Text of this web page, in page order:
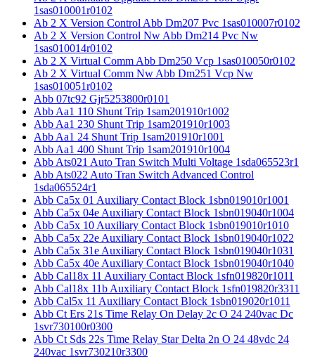
1sas010001r0102
Ab 2 X Version Control Abb Dm207 Pvc 1sas010007r0102
Ab 2 X Version Control Nw Abb Dm214 Pvc Nw
1sas010014r0102
Ab 2 X Virtual Comm Abb Dm250 Vcp 1sas010050r0102
Ab 2 X Virtual Comm Nw Abb Dm251 Vcp Nw
1sas010051r0102
Abb 07tc92 Gjr5253800r0101
Abb Aa1 110 Shunt Trip 1sam201910r1002
Abb Aa1 230 Shunt Trip 1sam201910r1003
Abb Aa1 24 Shunt Trip 1sam201910r1001
Abb Aa1 400 Shunt Trip 1sam201910r1004
Abb Ats021 Auto Tran Switch Multi Voltage 1sda065523r1
Abb Ats022 Auto Tran Switch Advanced Control
1sda065524r1
Abb Ca5x 01 Auxiliary Contact Block 1sbn019010r1001
Abb Ca5x 04e Auxiliary Contact Block 1sbn019040r1004
Abb Ca5x 10 Auxiliary Contact Block 1sbn019010r1010
Abb Ca5x 22e Auxiliary Contact Block 1sbn019040r1022
Abb Ca5x 31e Auxiliary Contact Block 1sbn019040r1031
Abb Ca5x 40e Auxiliary Contact Block 1sbn019040r1040
Abb Cal18x 11 Auxiliary Contact Block 1sfn019820r1011
Abb Cal18x 11b Auxiliary Contact Block 1sfn019820r3311
Abb Cal5x 11 Auxiliary Contact Block 1sbn019020r1011
Abb Ct Ers 21s Time Relay On Delay 2c O 24 240vac Dc
1svr730100r0300
Abb Ct Sds 22s Time Relay Star Delta 2n O 24 48vdc 24
240vac 1svr730210r3300